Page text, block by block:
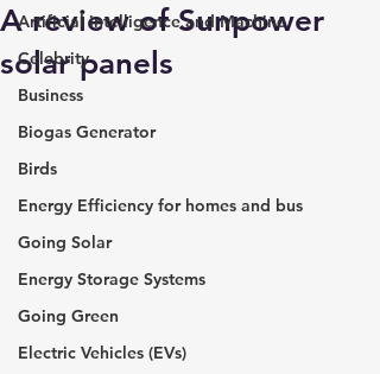
Artificial intelligence and Machine
Celebrity
Business
Biogas Generator
Birds
Energy Efficiency for homes and bus
Going Solar
Energy Storage Systems
Going Green
Electric Vehicles (EVs)
A review of Sunpower
solar panels